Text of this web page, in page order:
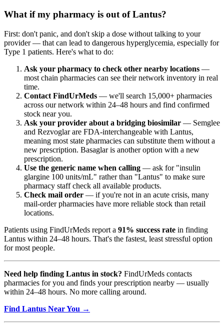
What if my pharmacy is out of Lantus?
First: don't panic, and don't skip a dose without talking to your
provider — that can lead to dangerous hyperglycemia, especially for
Type 1 patients. Here's what to do:
Ask your pharmacy to check other nearby locations —
most chain pharmacies can see their network inventory in real
time.
Contact FindUrMeds — we'll search 15,000+ pharmacies
across our network within 24–48 hours and find confirmed
stock near you.
Ask your provider about a bridging biosimilar — Semglee
and Rezvoglar are FDA-interchangeable with Lantus,
meaning most state pharmacies can substitute them without a
new prescription. Basaglar is another option with a new
prescription.
Use the generic name when calling — ask for "insulin
glargine 100 units/mL" rather than "Lantus" to make sure
pharmacy staff check all available products.
Check mail order — if you're not in an acute crisis, many
mail-order pharmacies have more reliable stock than retail
locations.
Patients using FindUrMeds report a 91% success rate in finding
Lantus within 24–48 hours. That's the fastest, least stressful option
for most people.
Need help finding Lantus in stock? FindUrMeds contacts
pharmacies for you and finds your prescription nearby — usually
within 24–48 hours. No more calling around.
Find Lantus Near You →